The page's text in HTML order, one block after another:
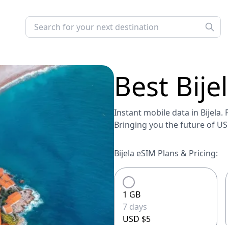
Best
Instant mobile data in Bijela.
Bringing you the future of
Bijela eSIM Plans & Pricing:
1 GB
7 days
USD $5